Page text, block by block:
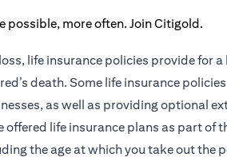
life insurance policies provide for
death. Some life insurance
, as well as providing optional
offered life insurance plans as part of
the age at which you take out the